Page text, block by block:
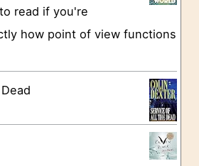
read if you're
how point of view functions